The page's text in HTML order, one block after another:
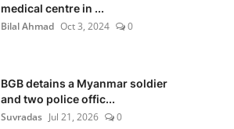
medical centre in ...
Bilal Ahmad Oct 3, 2024 0
BGB detains a Myanmar soldier
and two police offic...
Suvradas Jul 21, 2026 0